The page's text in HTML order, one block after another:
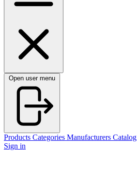
Open user menu
Products Categories Manufacturers Catalog
Sign in